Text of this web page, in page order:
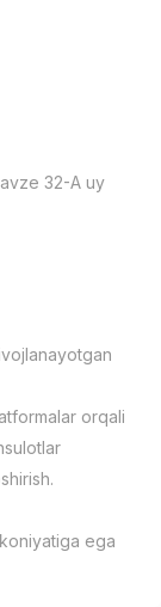
TOP
32-A uy
orqali
ega